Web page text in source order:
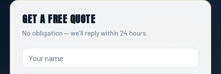
GET A FREE QUOTE
No obligation — we'll reply within 24 hours.
Name